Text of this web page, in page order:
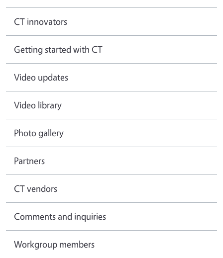
CT innovators
Getting started with CT
Video updates
Video library
Photo gallery
Partners
CT vendors
Comments and inquiries
Workgroup members